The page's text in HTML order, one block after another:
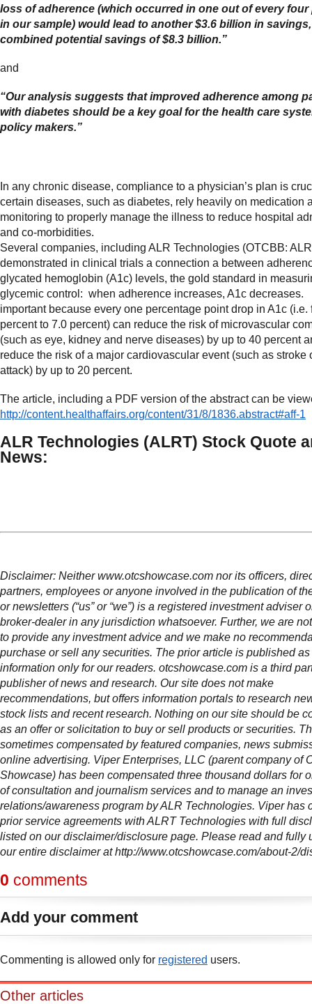
loss of adherence (which occurred in one out of every four
in our sample) would lead to another $3.6 billion in
combined potential savings of $8.3 billion.”
and
“Our analysis suggests that improved adherence among
with diabetes should be a key goal for the health care
policy makers.”
In any chronic disease, compliance to a physician’s plan is
certain diseases, such as diabetes, rely heavily on medication
monitoring to properly manage the illness to reduce hospital
and co-morbidities.
Several companies, including ALR Technologies (OTCBB:
demonstrated in clinical trials a connection a between
glycated hemoglobin (A1c) levels, the gold standard in
glycemic control: when adherence increases, A1c decreases.
important because every one percentage point drop in A1c (i.e.
percent to 7.0 percent) can reduce the risk of microvascular
(such as eye, kidney and nerve diseases) by up to 40 percent
reduce the risk of a major cardiovascular event (such as stroke
attack) by up to 20 percent.
The article, including a PDF version of the abstract can be
http://content.healthaffairs.org/content/31/8/1836.abstract#aff-1
ALR Technologies (ALRT) Stock Quote
News:
Disclaimer: Neither www.otcshowcase.com nor its officers,
partners, employees or anyone involved in the publication of
or newsletters (“us” or “we”) is a registered investment adviser
broker-dealer in any jurisdiction whatsoever. Further, we are
to provide any investment advice and we make no
purchase or sell any securities. The prior article is published as
information only for our readers. otcshowcase.com is a third
publisher of news and research. Our site does not make
recommendations, but offers information portals to research
stock lists and recent research. Nothing on our site should be
as an offer or solicitation to buy or sell products or securities.
sometimes compensated by featured companies, news
online advertising. Viper Enterprises, LLC (parent company of
Showcase) has been compensated three thousand dollars for
of consultation and journalism services and to manage an
relations/awareness program by ALR Technologies. Viper has
prior service agreements with ALRT Technologies with full
listed on our disclaimer/disclosure page. Please read and fully
our entire disclaimer at http://www.otcshowcase.com/about-2/
0 comments
Add your comment
Commenting is allowed only for registered users.
Other articles